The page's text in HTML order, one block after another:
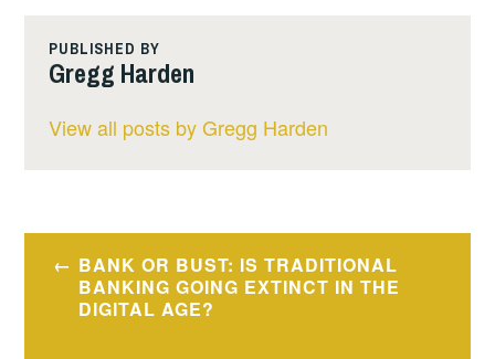
PUBLISHED BY
Gregg Harden
View all posts by Gregg Harden
BANK OR BUST: IS TRADITIONAL
BANKING GOING EXTINCT IN THE
DIGITAL AGE?